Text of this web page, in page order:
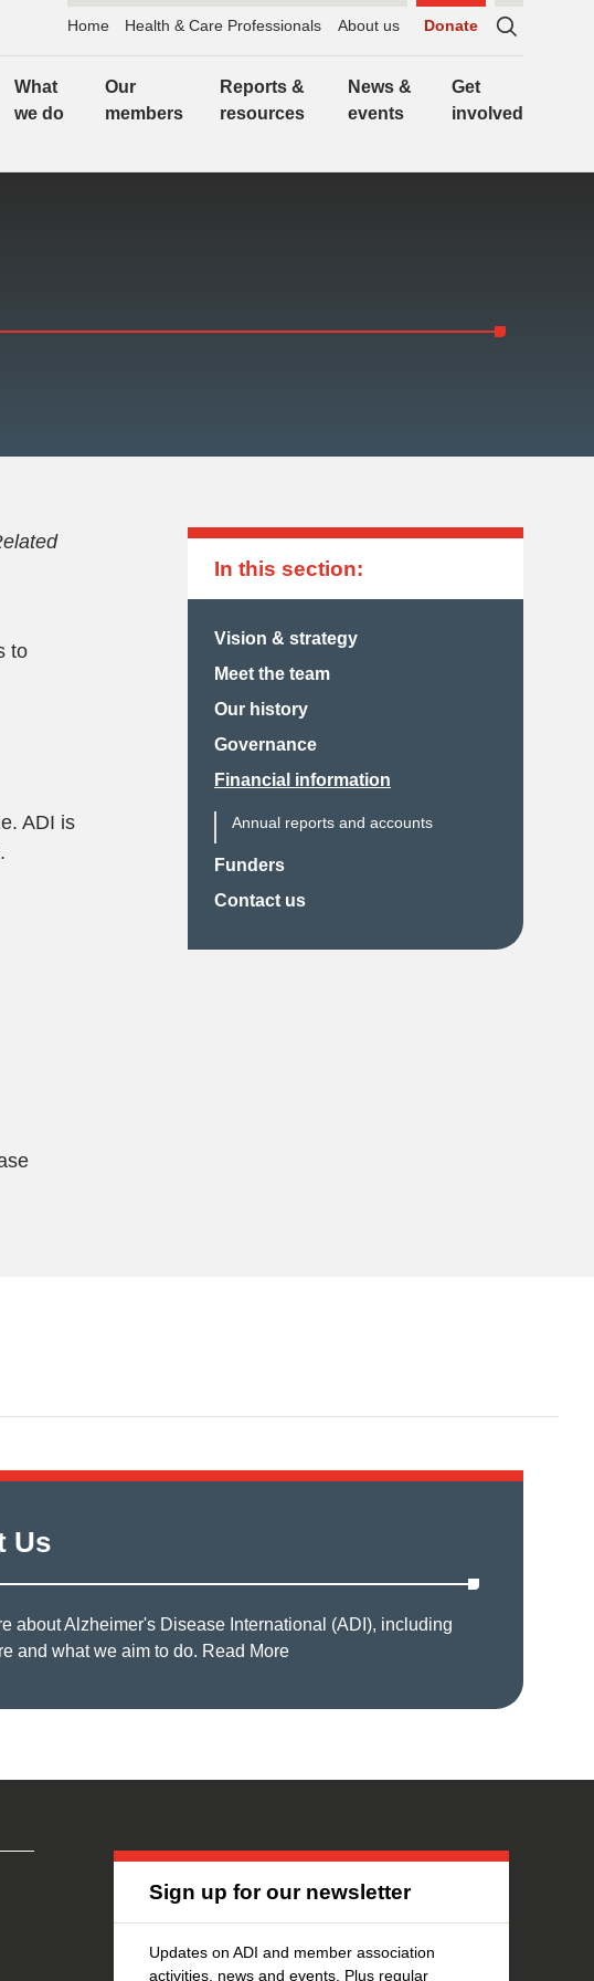
Home Health & Care Professionals About us
Donate
to
What
we do
Our
members
Reports &
resources
News &
events
Get
involved
In this section:
Vision & strategy
Meet the team
Our history
Governance
Financial information
Annual reports and accounts
Funders
Contact us
to
ADI is
Us
about Alzheimer's Disease International (ADI), including
and what we aim to do. Read More
Sign up for our newsletter
Updates on ADI and member association
activities, news and events. Plus regular